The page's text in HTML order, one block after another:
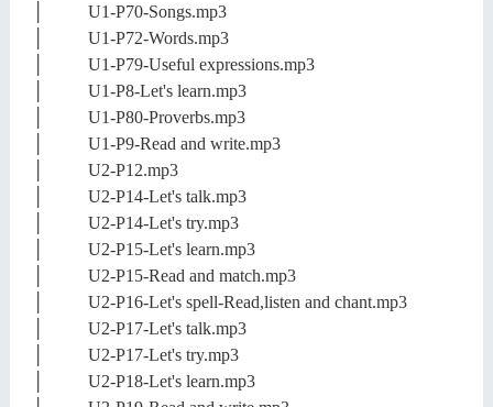
│ U1-P70-Songs.mp3
│ U1-P72-Words.mp3
│ U1-P79-Useful expressions.mp3
│ U1-P8-Let's learn.mp3
│ U1-P80-Proverbs.mp3
│ U1-P9-Read and write.mp3
│ U2-P12.mp3
│ U2-P14-Let's talk.mp3
│ U2-P14-Let's try.mp3
│ U2-P15-Let's learn.mp3
│ U2-P15-Read and match.mp3
│ U2-P16-Let's spell-Read,listen and chant.mp3
│ U2-P17-Let's talk.mp3
│ U2-P17-Let's try.mp3
│ U2-P18-Let's learn.mp3